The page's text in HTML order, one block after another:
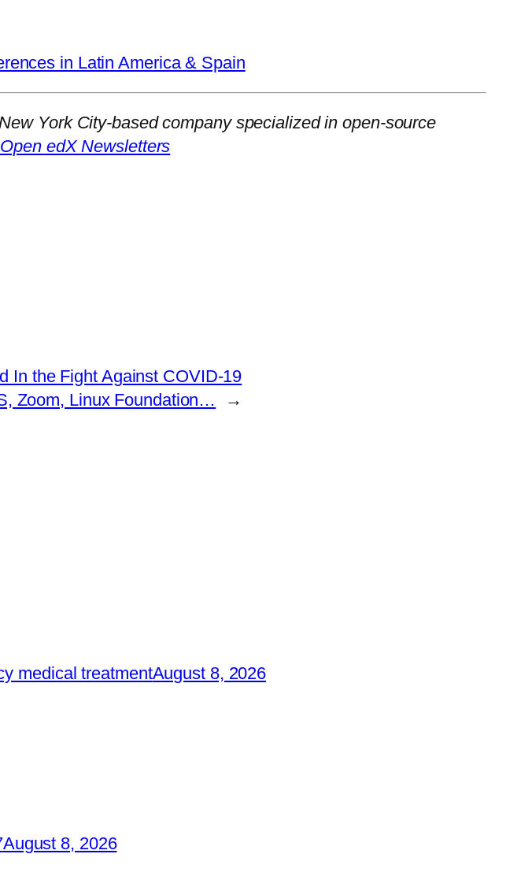
in Latin America & Spain
York City-based company specialized in open-source
edX Newsletters
In the Fight Against COVID-19
Zoom, Linux Foundation…
→
medical treatmentAugust 8, 2026
August 8, 2026